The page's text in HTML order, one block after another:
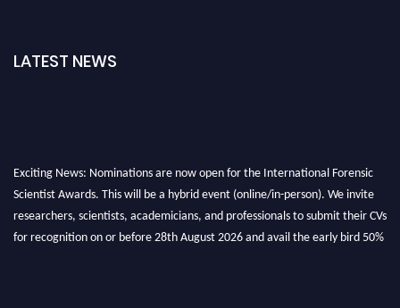
LATEST NEWS
Exciting News: Nominations are now open for the International Forensic
Scientist Awards. This will be a hybrid event (online/in-person). We invite
researchers, scientists, academicians, and professionals to submit their CVs
for recognition on or before 28th August 2026 and avail the early bird 50%